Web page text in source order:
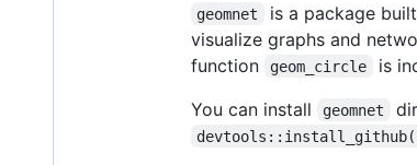
geomnet is a package
visualize graphs and
function
geom_circle is
You can install
geomnet